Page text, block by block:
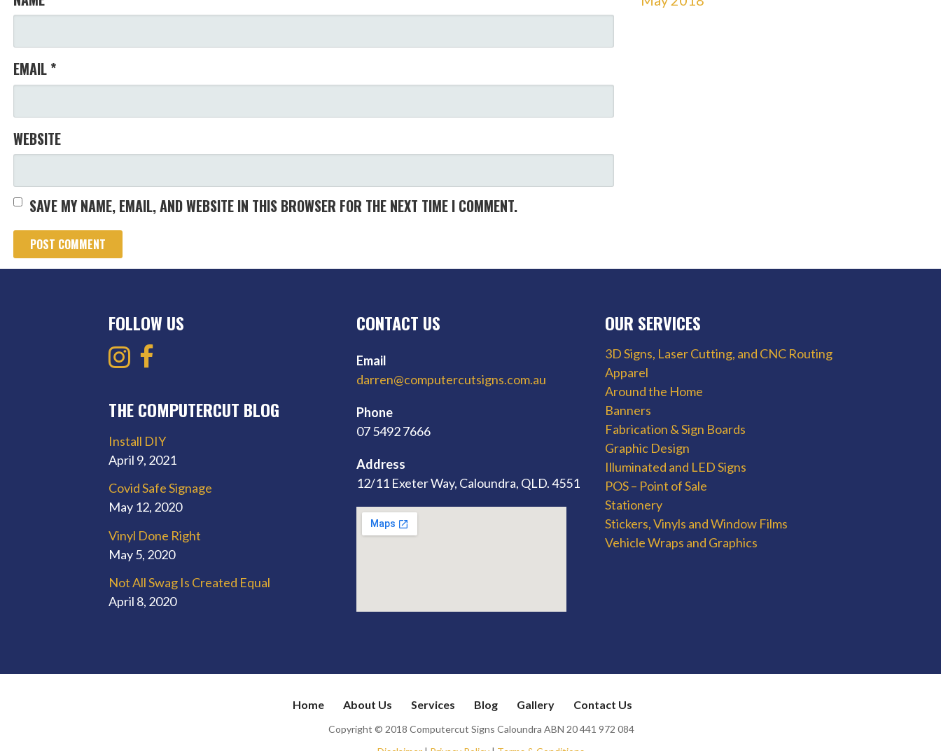
EMAIL *
WEBSITE
SAVE MY NAME, EMAIL, AND WEBSITE IN THIS BROWSER FOR THE NEXT TIME I COMMENT.
FOLLOW US
THE COMPUTERCUT BLOG
Install DIY
April 9, 2021
Covid Safe Signage
May 12, 2020
Vinyl Done Right
May 5, 2020
Not All Swag Is Created Equal
April 8, 2020
CONTACT US
Email
darren@computercutsigns.com.au
Phone
07 5492 7666
Address
12/11 Exeter Way, Caloundra, QLD. 4551
OUR SERVICES
3D Signs, Laser Cutting, and CNC Routing
Apparel
Around the Home
Banners
Fabrication & Sign Boards
Graphic Design
Illuminated and LED Signs
POS – Point of Sale
Stationery
Stickers, Vinyls and Window Films
Vehicle Wraps and Graphics
Home About Us Services Blog Gallery Contact Us
Copyright © 2018 Computercut Signs Caloundra ABN 20 441 972 084